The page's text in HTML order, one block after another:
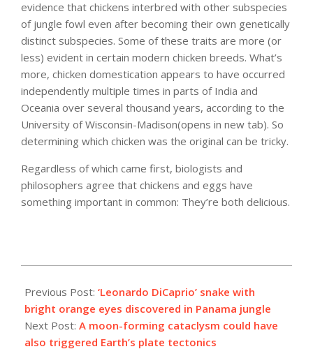
evidence that chickens interbred with other subspecies
of jungle fowl even after becoming their own genetically
distinct subspecies. Some of these traits are more (or
less) evident in certain modern chicken breeds. What’s
more, chicken domestication appears to have occurred
independently multiple times in parts of India and
Oceania over several thousand years, according to the
University of Wisconsin-Madison(opens in new tab). So
determining which chicken was the original can be tricky.
Regardless of which came first, biologists and
philosophers agree that chickens and eggs have
something important in common: They’re both delicious.
02-
06
Previous Post: ‘Leonardo DiCaprio’ snake with
bright orange eyes discovered in Panama jungle
Next Post: A moon-forming cataclysm could have
also triggered Earth’s plate tectonics